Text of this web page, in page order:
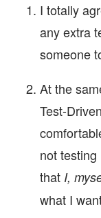
I totally
any extra
someone
At the
Test-
not testing
that I,
what I